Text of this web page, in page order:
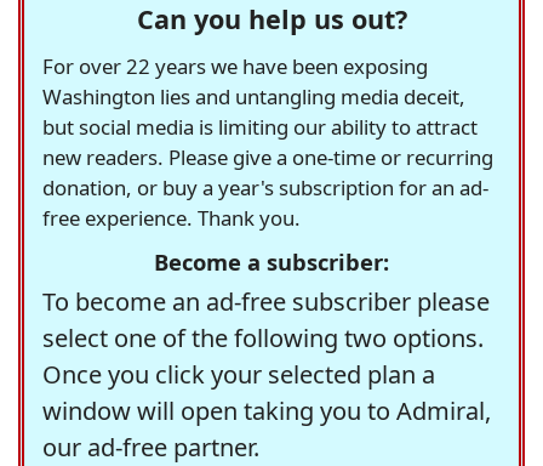
Can you help us out?
For over 22 years we have been exposing
Washington lies and untangling media deceit,
but social media is limiting our ability to attract
new readers. Please give a one-time or recurring
donation, or buy a year's subscription for an ad-
free experience. Thank you.
Become a subscriber:
To become an ad-free subscriber please
select one of the following two options.
Once you click your selected plan a
window will open taking you to Admiral,
our ad-free partner.